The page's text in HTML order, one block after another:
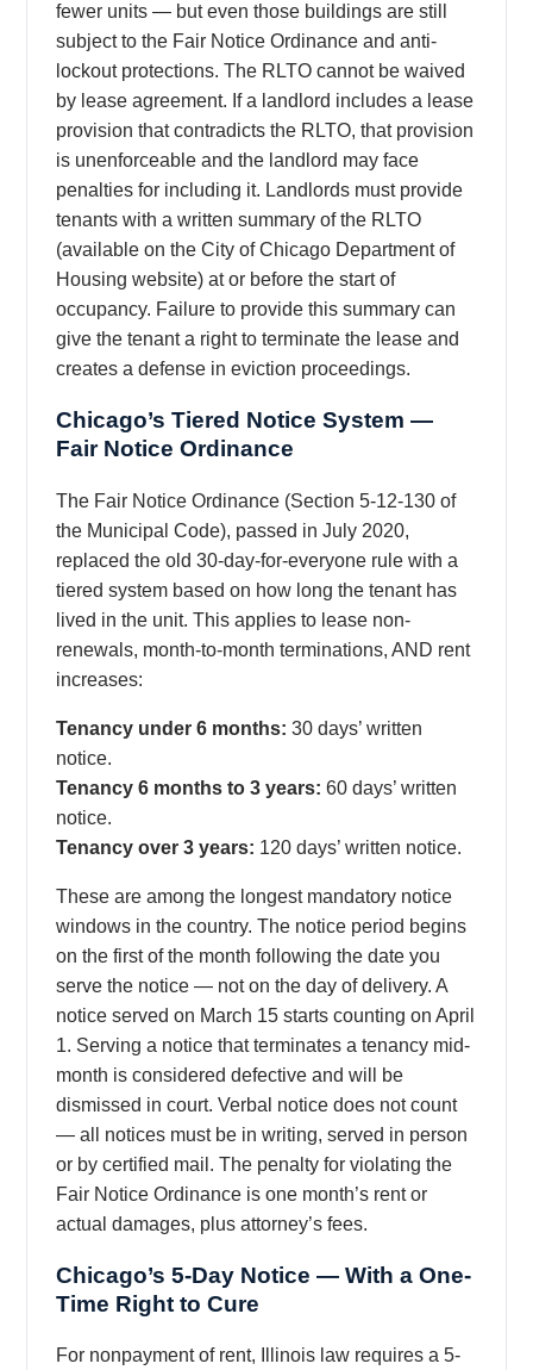
fewer units — but even those buildings are still
subject to the Fair Notice Ordinance and anti-
lockout protections. The RLTO cannot be waived
by lease agreement. If a landlord includes a lease
provision that contradicts the RLTO, that provision
is unenforceable and the landlord may face
penalties for including it. Landlords must provide
tenants with a written summary of the RLTO
(available on the City of Chicago Department of
Housing website) at or before the start of
occupancy. Failure to provide this summary can
give the tenant a right to terminate the lease and
creates a defense in eviction proceedings.
Chicago’s Tiered Notice System —
Fair Notice Ordinance
The Fair Notice Ordinance (Section 5-12-130 of
the Municipal Code), passed in July 2020,
replaced the old 30-day-for-everyone rule with a
tiered system based on how long the tenant has
lived in the unit. This applies to lease non-
renewals, month-to-month terminations, AND rent
increases:
Tenancy under 6 months: 30 days’ written
notice.
Tenancy 6 months to 3 years: 60 days’ written
notice.
Tenancy over 3 years: 120 days’ written notice.
These are among the longest mandatory notice
windows in the country. The notice period begins
on the first of the month following the date you
serve the notice — not on the day of delivery. A
notice served on March 15 starts counting on April
1. Serving a notice that terminates a tenancy mid-
month is considered defective and will be
dismissed in court. Verbal notice does not count
— all notices must be in writing, served in person
or by certified mail. The penalty for violating the
Fair Notice Ordinance is one month’s rent or
actual damages, plus attorney’s fees.
Chicago’s 5-Day Notice — With a One-
Time Right to Cure
For nonpayment of rent, Illinois law requires a 5-